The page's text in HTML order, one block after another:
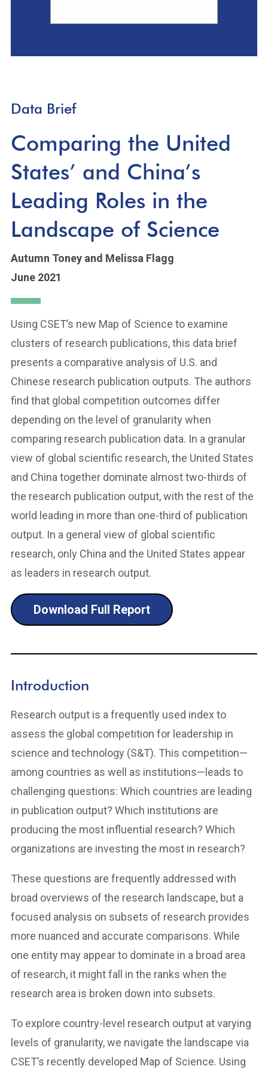
Data Brief
Comparing the United
States’ and China’s
Leading Roles in the
Landscape of Science
Autumn Toney and Melissa Flagg
June 2021
Using CSET’s new Map of Science to examine
clusters of research publications, this data brief
presents a comparative analysis of U.S. and
Chinese research publication outputs. The authors
find that global competition outcomes differ
depending on the level of granularity when
comparing research publication data. In a granular
view of global scientific research, the United States
and China together dominate almost two-thirds of
the research publication output, with the rest of the
world leading in more than one-third of publication
output. In a general view of global scientific
research, only China and the United States appear
as leaders in research output.
Download Full Report
Introduction
Research output is a frequently used index to
assess the global competition for leadership in
science and technology (S&T). This competition—
among countries as well as institutions—leads to
challenging questions: Which countries are leading
in publication output? Which institutions are
producing the most influential research? Which
organizations are investing the most in research?
These questions are frequently addressed with
broad overviews of the research landscape, but a
focused analysis on subsets of research provides
more nuanced and accurate comparisons. While
one entity may appear to dominate in a broad area
of research, it might fall in the ranks when the
research area is broken down into subsets.
To explore country-level research output at varying
levels of granularity, we navigate the landscape via
CSET’s recently developed Map of Science. Using